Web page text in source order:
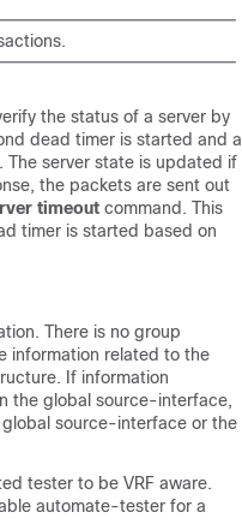
the status of a server by
dead timer is started and a
The server state is updated if
the packets are sent out
timeout command. This
timer is started based on
There is no group
information related to the
If information
the global source-interface,
source-interface or the
tester to be VRF aware.
automate-tester for a